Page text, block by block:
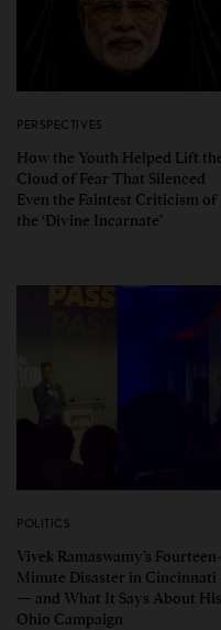
PERSPECTIVES
How the Youth Helped Lift
Cloud of Fear That Silenced
Even the Faintest Criticism of
the ‘Divine Incarnate’
POLITICS
Vivek Ramaswamy’s Fourteen-
Minute Disaster in Cincinnati
— and What It Says About His
Ohio Campaign